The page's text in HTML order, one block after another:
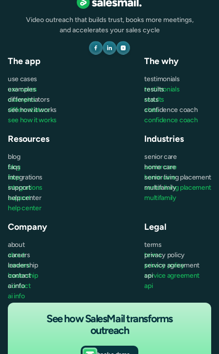
Video outreach that builds trust, books more meetings,
and accelerates your sales cycle
The app
use cases
use cases
examples
examples
differentiators
differentiators
see how it works
see how it works
The why
testimonials
testimonials
results
results
stats
stats
confidence coach
confidence coach
Resources
blog
blog
faqs
faqs
integrations
integrations
support
support
help center
help center
Industries
senior care
senior care
home care
home care
senior living placement
senior living placement
multifamily
multifamily
Company
about
about
careers
careers
leadership
leadership
contact
contact
ai info
ai info
Legal
terms
terms
privacy policy
privacy policy
service agreement
service agreement
api
api
See how SalesMail transforms
outreach